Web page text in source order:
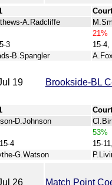
A.Radcliffe
21%
3
15-4,
B.Spangler
19 Brookside-BL
D.Johnson
53%
4
15-
G.Watson
26 Match Point